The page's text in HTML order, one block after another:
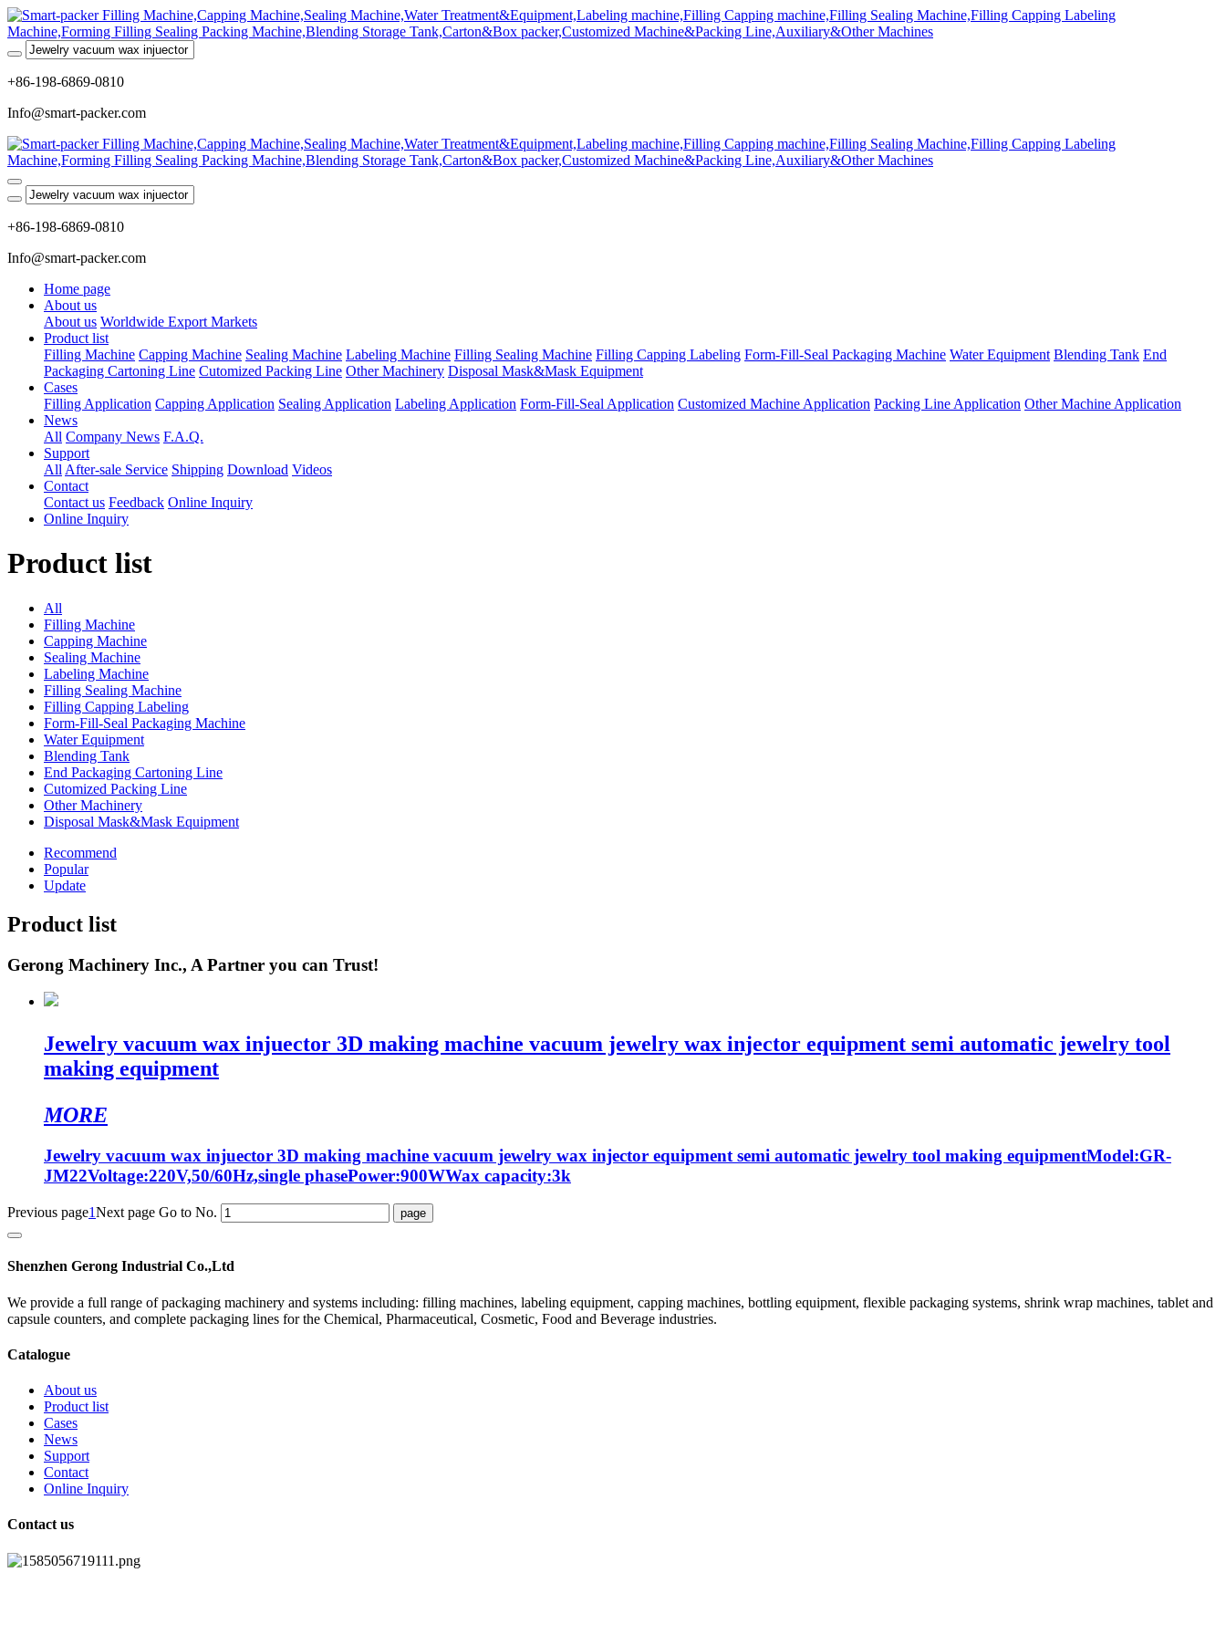
+86-198-6869-0810
Info@smart-packer.com
+86-198-6869-0810
Info@smart-packer.com
Home page
About us
About us Worldwide Export Markets
Product list
Filling Machine Capping Machine Sealing Machine Labeling Machine Filling Sealing Machine Filling Capping Labeling Form-Fill-Seal Packaging Machine Water Equipment Blending Tank End
Packaging Cartoning Line Cutomized Packing Line Other Machinery Disposal Mask&Mask Equipment
Cases
Filling Application Capping Application Sealing Application Labeling Application Form-Fill-Seal Application Customized Machine Application Packing Line Application Other Machine Application
News
All Company News F.A.Q.
Support
All After-sale Service Shipping Download Videos
Contact
Contact us Feedback Online Inquiry
Online Inquiry
Product list
All
Filling Machine
Capping Machine
Sealing Machine
Labeling Machine
Filling Sealing Machine
Filling Capping Labeling
Form-Fill-Seal Packaging Machine
Water Equipment
Blending Tank
End Packaging Cartoning Line
Cutomized Packing Line
Other Machinery
Disposal Mask&Mask Equipment
Recommend
Popular
Update
Product list
Gerong Machinery Inc., A Partner you can Trust!
Jewelry vacuum wax injuector 3D making machine vacuum jewelry wax injector equipment semi automatic jewelry tool
making equipment
MORE
Jewelry vacuum wax injuector 3D making machine vacuum jewelry wax injector equipment semi automatic jewelry tool making equipmentModel:GR-
JM22Voltage:220V,50/60Hz,single phasePower:900WWax capacity:3k
Previous page1Next page Go to No.
Shenzhen Gerong Industrial Co.,Ltd
We provide a full range of packaging machinery and systems including: filling machines, labeling equipment, capping machines, bottling equipment, flexible packaging systems, shrink wrap machines, tablet and
capsule counters, and complete packaging lines for the Chemical, Pharmaceutical, Cosmetic, Food and Beverage industries.
Catalogue
About us
Product list
Cases
News
Support
Contact
Online Inquiry
Contact us